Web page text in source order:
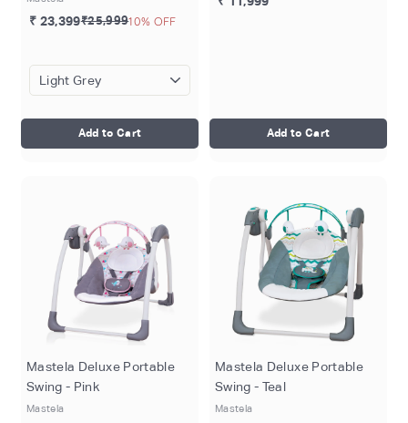
₹ 23,399₹25,99910% OFF
Add to Cart Add to Cart
Mastela Deluxe Portable
Swing - Pink
Mastela
Mastela Deluxe Portable
Swing - Teal
Mastela